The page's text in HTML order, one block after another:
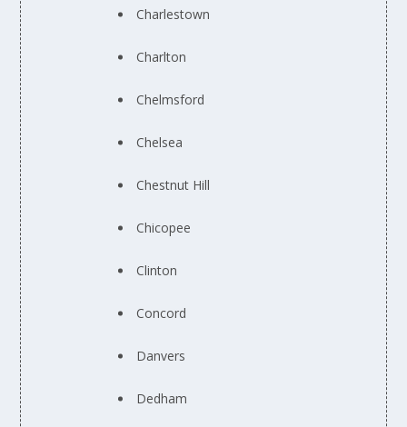
Charlestown
Charlton
Chelmsford
Chelsea
Chestnut Hill
Chicopee
Clinton
Concord
Danvers
Dedham